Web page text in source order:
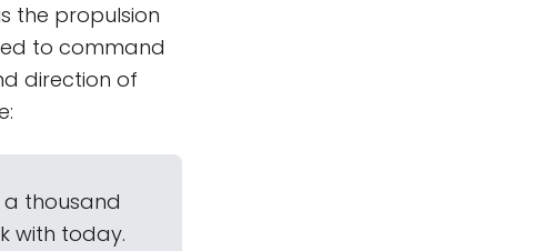
the propulsion
to command
direction of
thousand
with today.